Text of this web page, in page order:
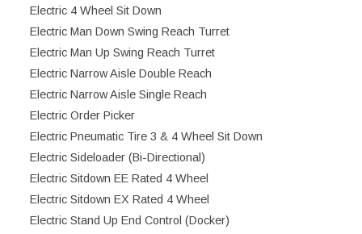
Electric 4 Wheel Sit Down
Electric Man Down Swing Reach Turret
Electric Man Up Swing Reach Turret
Electric Narrow Aisle Double Reach
Electric Narrow Aisle Single Reach
Electric Order Picker
Electric Pneumatic Tire 3 & 4 Wheel Sit Down
Electric Sideloader (Bi-Directional)
Electric Sitdown EE Rated 4 Wheel
Electric Sitdown EX Rated 4 Wheel
Electric Stand Up End Control (Docker)